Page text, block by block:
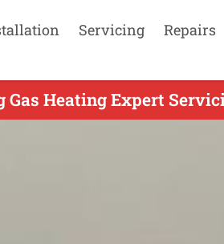
Servicing Repairs
Gas Heating Expert